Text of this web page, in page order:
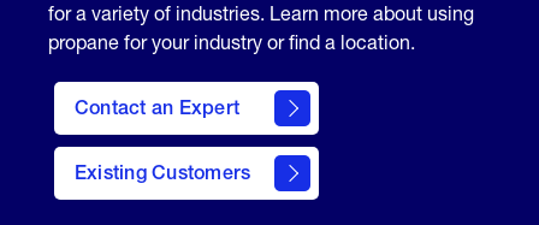
for a variety of industries. Learn more about using
propane for your industry or find a location.
Contact an Expert
Existing Customers
contact